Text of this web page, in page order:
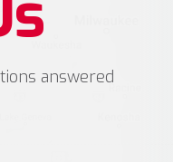
answered